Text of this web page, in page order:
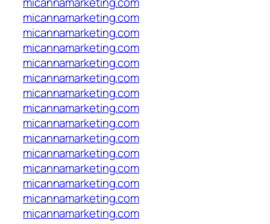
micannamarketing.com
micannamarketing.com
micannamarketing.com
micannamarketing.com
micannamarketing.com
micannamarketing.com
micannamarketing.com
micannamarketing.com
micannamarketing.com
micannamarketing.com
micannamarketing.com
micannamarketing.com
micannamarketing.com
micannamarketing.com